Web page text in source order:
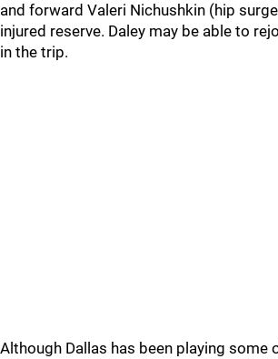
and forward Valeri Nichushkin (hip
injured reserve. Daley may be able to
in the trip.
Although Dallas has been playing some